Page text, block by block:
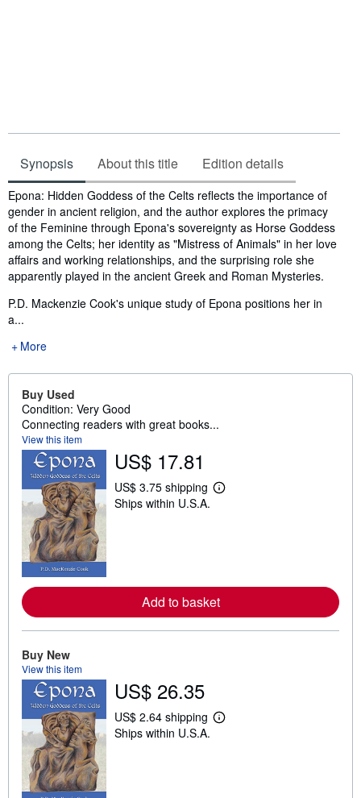
Synopsis About this title Edition details
Synopsis
Epona: Hidden Goddess of the Celts reflects the importance of
gender in ancient religion, and the author explores the primacy
of the Feminine through Epona's sovereignty as Horse Goddess
among the Celts; her identity as "Mistress of Animals" in her love
affairs and working relationships, and the surprising role she
apparently played in the ancient Greek and Roman Mysteries.
P.D. Mackenzie Cook's unique study of Epona positions her in
a...
More
Buy Used
Condition: Very Good
Connecting readers with great books...
View this item
US$ 17.81
US$ 3.75 shipping
L
e
a
p
i
Ships within U.S.A.
Add to basket
Buy New
View this item
US$ 26.35
US$ 2.64 shipping
L
Ships within U.S.A.